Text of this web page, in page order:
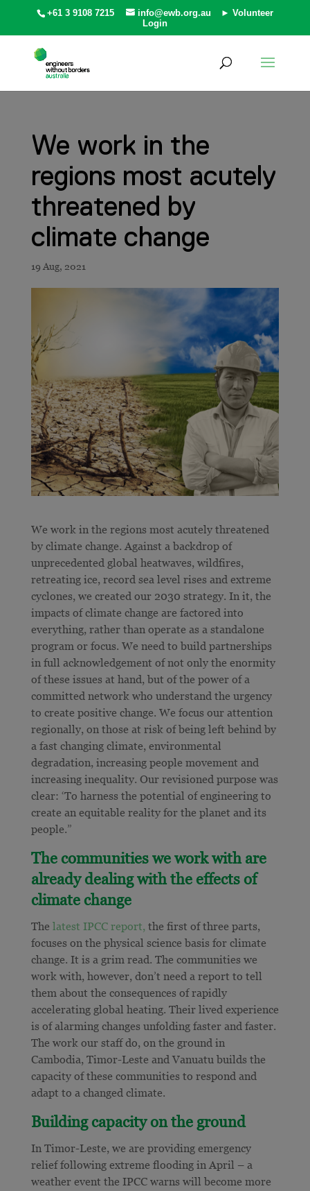
+61 3 9108 7215 info@ewb.org.au
► Volunteer
Login
We work in the
regions most acutely
threatened by
climate change
We work in the regions most acutely threatened
by climate change. Against a backdrop of
unprecedented global heatwaves, wildfires,
retreating ice, record sea level rises and extreme
cyclones, we created our 2030 strategy. In it, the
impacts of climate change are factored into
everything, rather than operate as a standalone
program or focus. We need to build partnerships
in full acknowledgement of not only the enormity
of these issues at hand, but of the power of a
committed network who understand the urgency
to create positive change. We focus our attention
regionally, on those at risk of being left behind by
a fast changing climate, environmental
degradation, increasing people movement and
increasing inequality. Our revisioned purpose was
clear: ‘To harness the potential of engineering to
create an equitable reality for the planet and its
people.”
The communities we work with are
already dealing with the effects of
climate change
The latest IPCC report, the first of three parts,
focuses on the physical science basis for climate
change. It is a grim read. The communities we
work with, however, don’t need a report to tell
them about the consequences of rapidly
accelerating global heating. Their lived experience
is of alarming changes unfolding faster and faster.
The work our staff do, on the ground in
Cambodia, Timor-Leste and Vanuatu builds the
capacity of these communities to respond and
adapt to a changed climate.
Building capacity on the ground
In Timor-Leste, we are providing emergency
relief following extreme flooding in April – a
weather event the IPCC warns will become more